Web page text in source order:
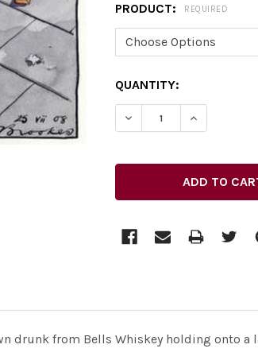
PRODUCT: REQUIRED
CURRENT
STOCK:
QUANTITY:
DECREASEINCREASE
drunk from Bells Whiskey holding onto a